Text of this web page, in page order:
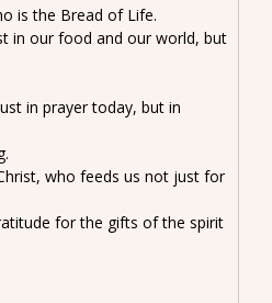
is the Bread of Life.
in our food and our world, but
in prayer today, but in
who feeds us not just for
for the gifts of the spirit